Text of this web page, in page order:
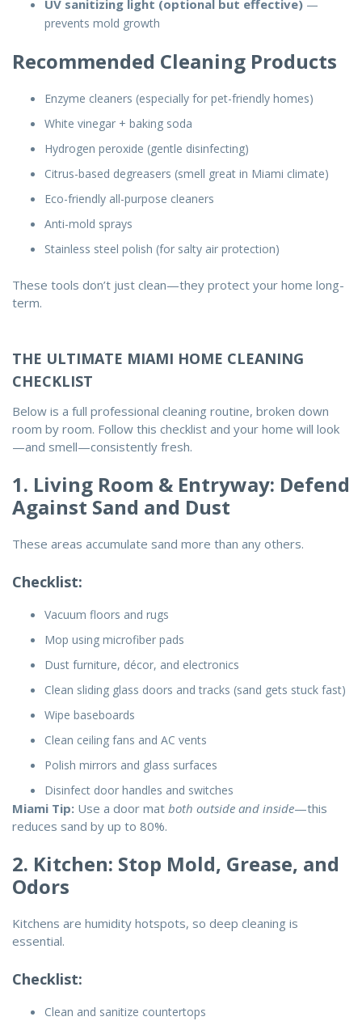
UV sanitizing light (optional but effective) —
prevents mold growth
Recommended Cleaning Products
Enzyme cleaners (especially for pet-friendly homes)
White vinegar + baking soda
Hydrogen peroxide (gentle disinfecting)
Citrus-based degreasers (smell great in Miami climate)
Eco-friendly all-purpose cleaners
Anti-mold sprays
Stainless steel polish (for salty air protection)
These tools don’t just clean—they protect your home long-
term.
THE ULTIMATE MIAMI HOME CLEANING
CHECKLIST
Below is a full professional cleaning routine, broken down
room by room. Follow this checklist and your home will look
—and smell—consistently fresh.
1. Living Room & Entryway: Defend
Against Sand and Dust
These areas accumulate sand more than any others.
Checklist:
Vacuum floors and rugs
Mop using microfiber pads
Dust furniture, décor, and electronics
Clean sliding glass doors and tracks (sand gets stuck fast)
Wipe baseboards
Clean ceiling fans and AC vents
Polish mirrors and glass surfaces
Disinfect door handles and switches
Miami Tip: Use a door mat both outside and inside—this
reduces sand by up to 80%.
2. Kitchen: Stop Mold, Grease, and
Odors
Kitchens are humidity hotspots, so deep cleaning is
essential.
Checklist:
Clean and sanitize countertops